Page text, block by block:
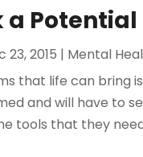
a
23, 2015 | Mental
that life can bring
and will have to
tools that they